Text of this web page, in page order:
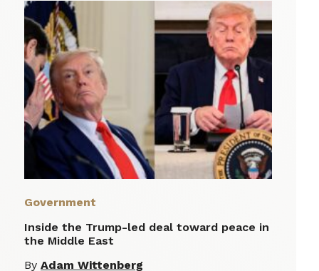
Government
Inside the Trump-led deal toward peace in
the Middle East
By Adam Wittenberg